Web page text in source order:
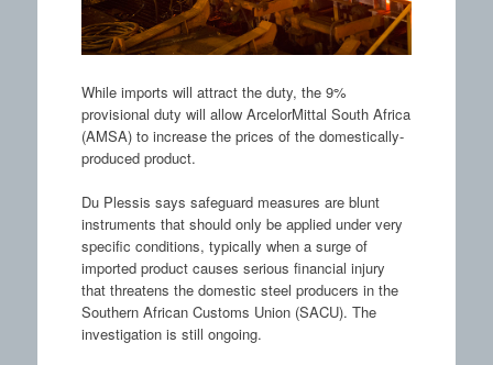
While imports will attract the duty, the 9%
provisional duty will allow ArcelorMittal South Africa
(AMSA) to increase the prices of the domestically-
produced product.
Du Plessis says safeguard measures are blunt
instruments that should only be applied under very
specific conditions, typically when a surge of
imported product causes serious financial injury
that threatens the domestic steel producers in the
Southern African Customs Union (SACU). The
investigation is still ongoing.